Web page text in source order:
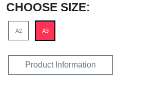
CHOOSE SIZE:
A2 A3
Product Information